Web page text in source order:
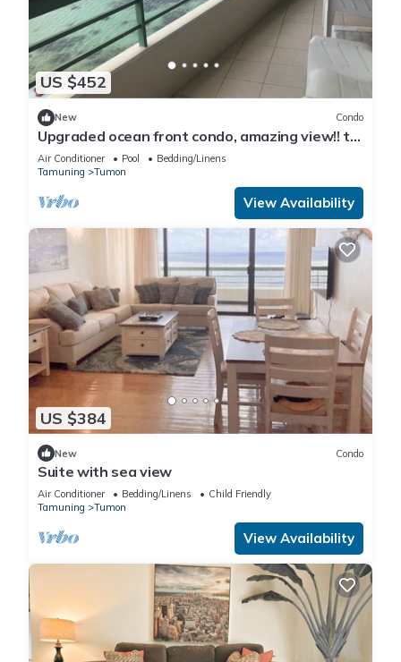
US $452
New Condo
Upgraded ocean front condo, amazing view!! to
feel like your home.
Air Conditioner Pool
Bedding/Linens
Tamuning
Tumon
View Availability
US $384
New Condo
Suite with sea view
Air Conditioner Bedding/Linens
Child Friendly
Tamuning
Tumon
View Availability